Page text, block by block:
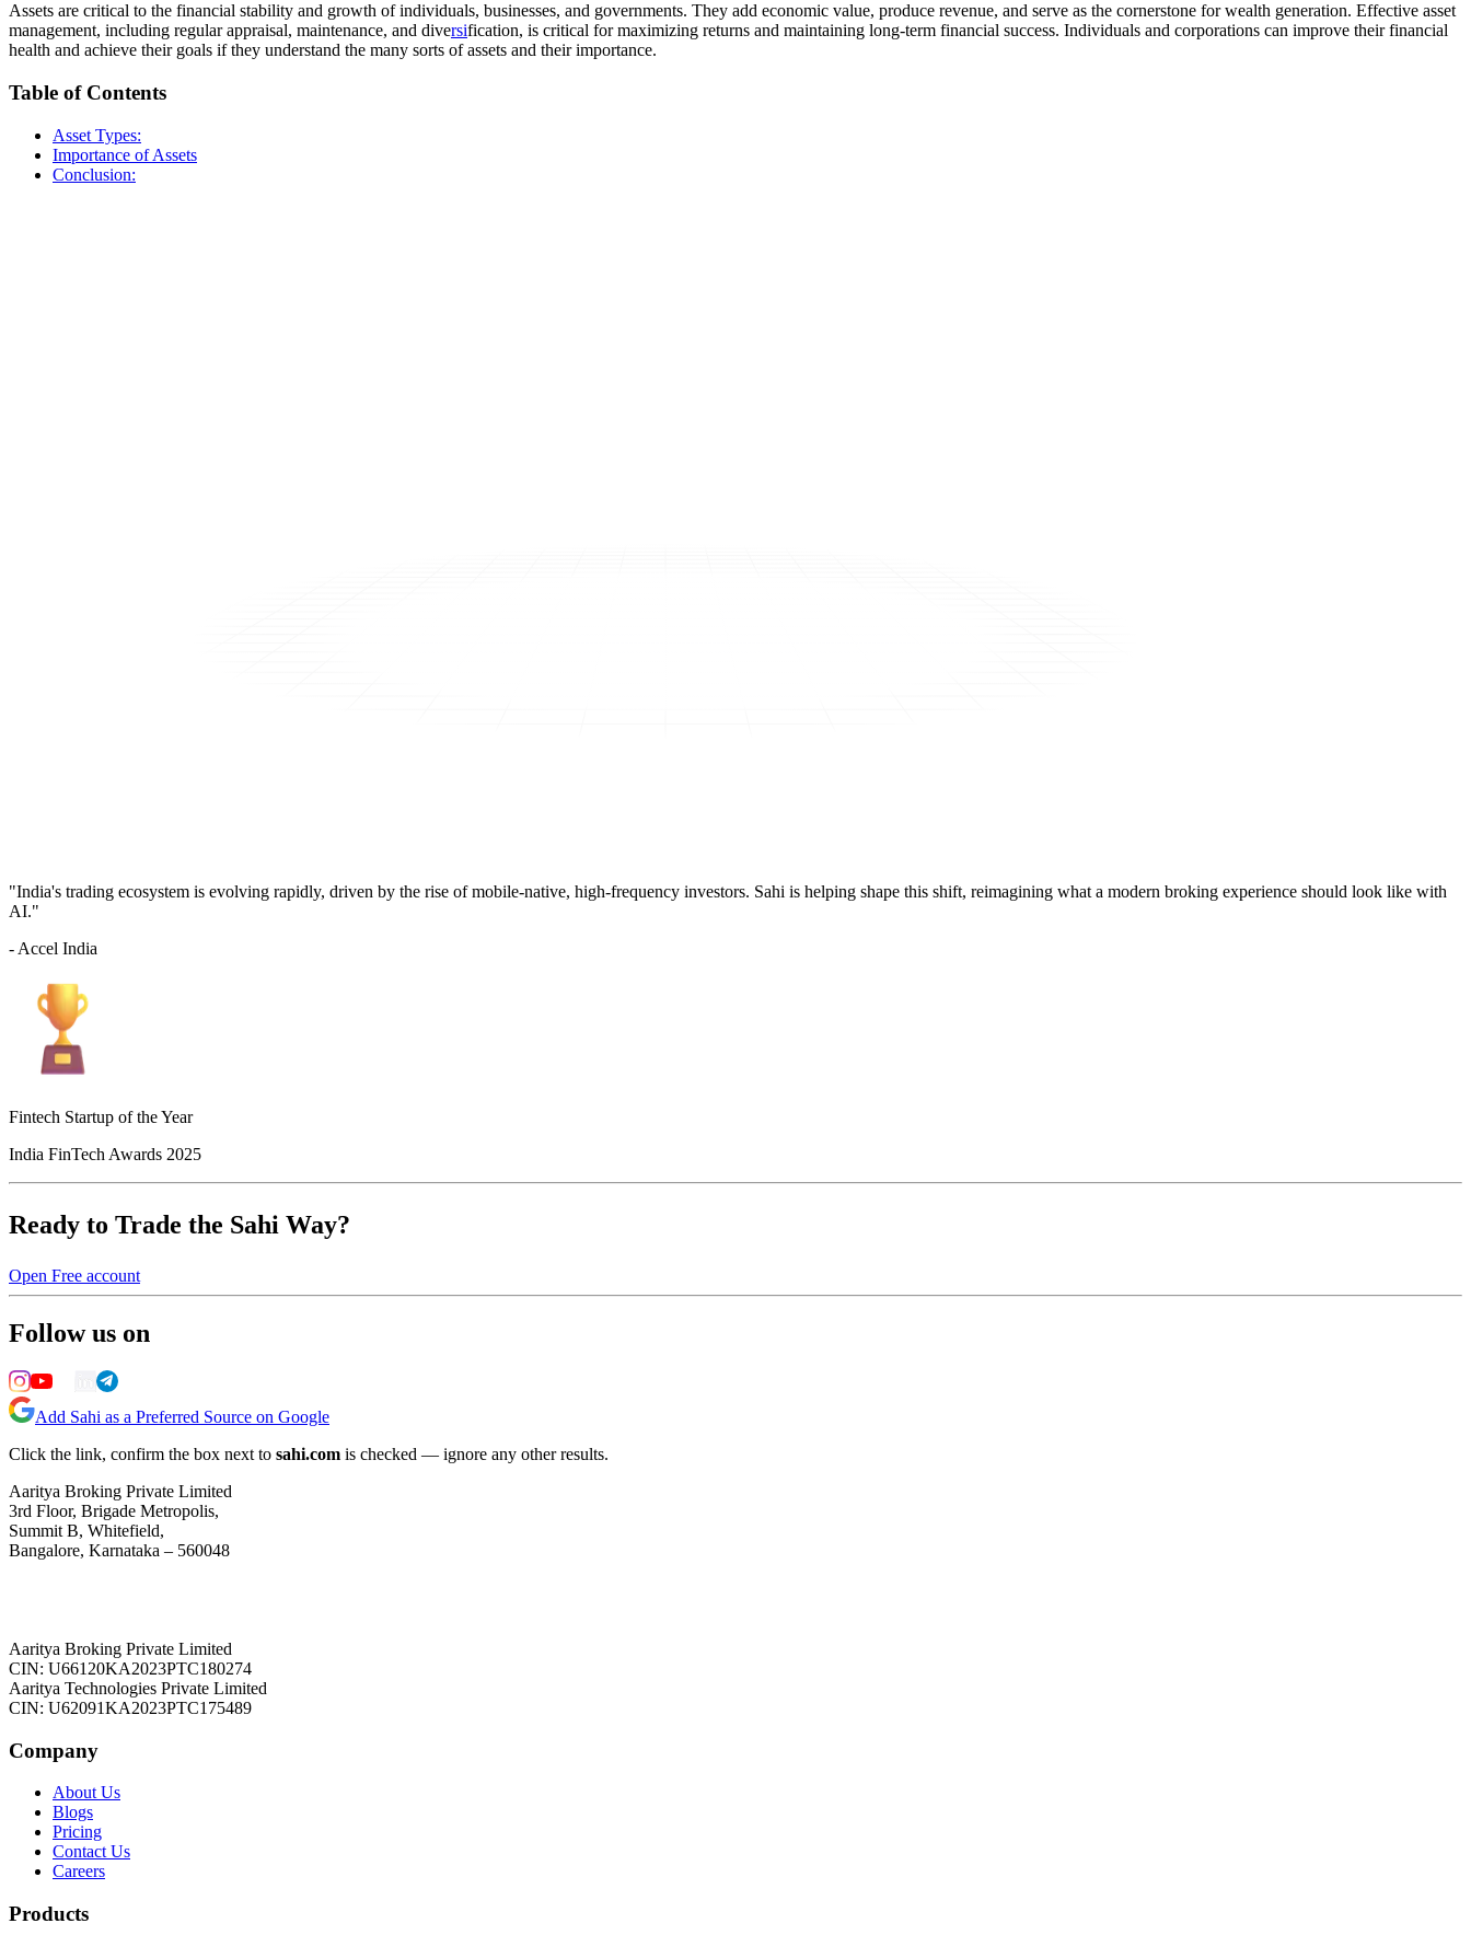
Assets are critical to the financial stability and growth of individuals, businesses, and governments. They add economic value, produce revenue, and serve as the cornerstone for wealth generation. Effective asset
management, including regular appraisal, maintenance, and diversification, is critical for maximizing returns and maintaining long-term financial success. Individuals and corporations can improve their financial
health and achieve their goals if they understand the many sorts of assets and their importance.
Table of Contents
Asset Types:
Importance of Assets
Conclusion:
"India's trading ecosystem is evolving rapidly, driven by the rise of mobile-native, high-frequency investors. Sahi is helping shape this shift, reimagining what a modern broking experience should look like with
AI."
- Accel India
Fintech Startup of the Year
India FinTech Awards 2025
Ready to Trade the Sahi Way?
Open Free account
Follow us on
Add Sahi as a Preferred Source on Google
Click the link, confirm the box next to sahi.com is checked — ignore any other results.
Aaritya Broking Private Limited
3rd Floor, Brigade Metropolis,
Summit B, Whitefield,
Bangalore, Karnataka – 560048
Aaritya Broking Private Limited
CIN: U66120KA2023PTC180274
Aaritya Technologies Private Limited
CIN: U62091KA2023PTC175489
Company
About Us
Blogs
Pricing
Contact Us
Careers
Products